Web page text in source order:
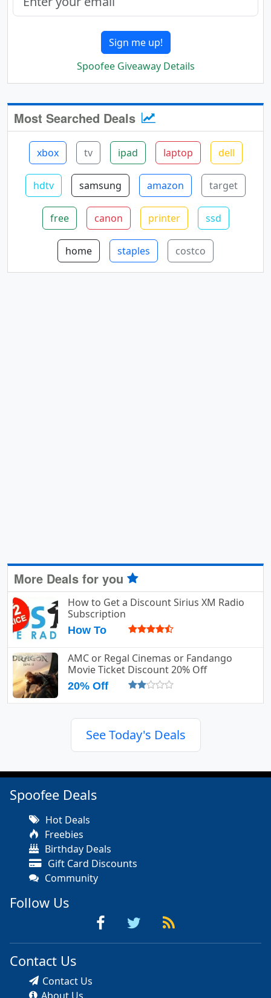
Sign me up!
Spoofee Giveaway Details
Most Searched Deals
xbox tv ipad laptop dell
hdtv samsung amazon target
free canon printer ssd
home staples costco
More Deals for you
How to Get a Discount Sirius XM Radio
Subscription
How To
AMC or Regal Cinemas or Fandango
Movie Ticket Discount 20% Off
20% Off
See Today's Deals
Spoofee Deals
Hot Deals
Freebies
Birthday Deals
Gift Card Discounts
Community
Follow Us
Contact Us
Contact Us
About Us